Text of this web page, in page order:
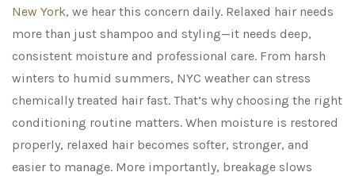
New York, we hear this concern daily. Relaxed hair needs
more than just shampoo and styling—it needs deep,
consistent moisture and professional care. From harsh
winters to humid summers, NYC weather can stress
chemically treated hair fast. That’s why choosing the right
conditioning routine matters. When moisture is restored
properly, relaxed hair becomes softer, stronger, and
easier to manage. More importantly, breakage slows